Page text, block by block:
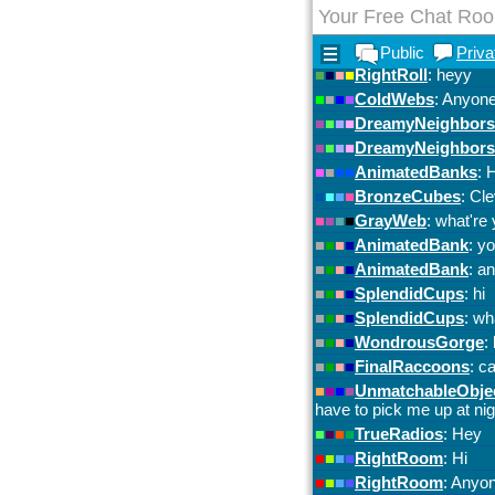
Your Free Chat